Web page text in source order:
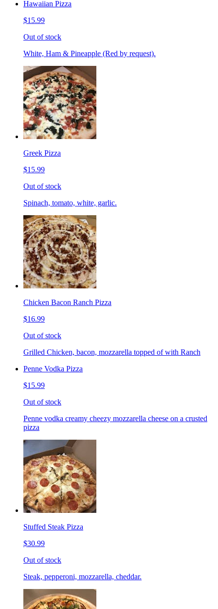
Hawaiian Pizza
$15.99
Out of stock
White, Ham & Pineapple (Red by request).
Greek Pizza
$15.99
Out of stock
Spinach, tomato, white, garlic.
Chicken Bacon Ranch Pizza
$16.99
Out of stock
Grilled Chicken, bacon, mozzarella topped of with Ranch
Penne Vodka Pizza
$15.99
Out of stock
Penne vodka creamy cheezy mozzarella cheese on a crusted
pizza
Stuffed Steak Pizza
$30.99
Out of stock
Steak, pepperoni, mozzarella, cheddar.